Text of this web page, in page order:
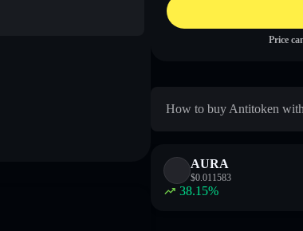
Price
How to buy Antitoken
AURA
$0.011583
38.15%